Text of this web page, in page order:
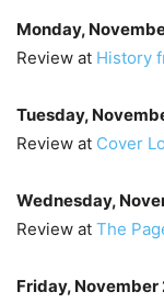
Monday,
Review at History
Tuesday,
Review at Cover
Wednesday,
Review at The
Friday, November